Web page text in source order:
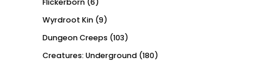
Wyrdroot Kin (9)
Dungeon Creeps (103)
Creatures: Underground (180)